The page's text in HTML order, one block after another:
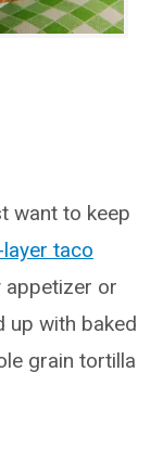
want to keep
taco
appetizer or
up with baked
grain tortilla